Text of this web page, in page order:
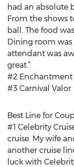
had an absolute
From the shows
ball. The food
Dining room was
attendant was
great.”
#2 Enchantment
#3 Carnival Valor
Best Line for
#1 Celebrity
cruise. My wife
another cruise
luck with